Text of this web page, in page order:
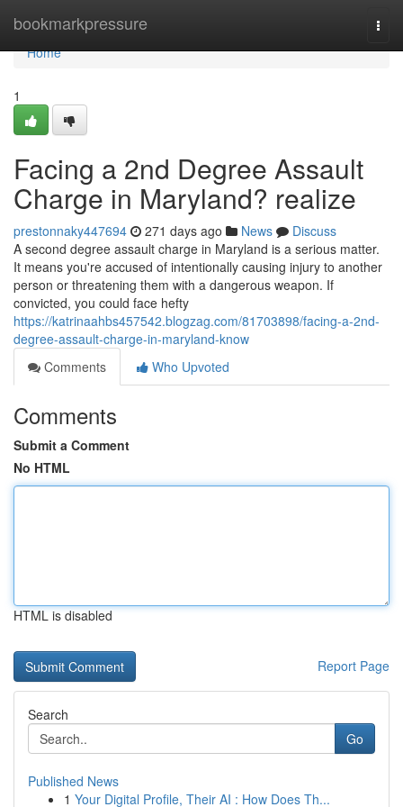
bookmarkpressure
Home
Home
1
Facing a 2nd Degree Assault
Charge in Maryland? realize
prestonnaky447694 271 days ago News
Discuss
A second degree assault charge in Maryland is a serious matter.
It means you're accused of intentionally causing injury to another
person or threatening them with a dangerous weapon. If
convicted, you could face hefty
https://katrinaahbs457542.blogzag.com/81703898/facing-a-2nd-
degree-assault-charge-in-maryland-know
Comments
Who Upvoted
Comments
Submit a Comment
No HTML
HTML is disabled
Report Page
Search
Go
Published News
1 Your Digital Profile, Their AI : How Does Th...